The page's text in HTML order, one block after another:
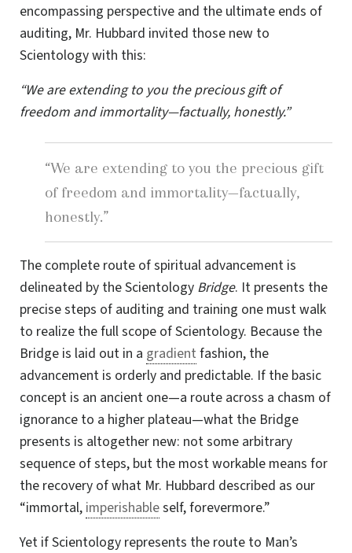
encompassing perspective and the ultimate ends of
auditing, Mr. Hubbard invited those new to
Scientology with this:
“We are extending to you the precious gift of
freedom and immortality—factually, honestly.”
“We are extending to you the precious gift
of freedom and immortality—factually,
honestly.”
The complete route of spiritual advancement is
delineated by the Scientology Bridge. It presents the
precise steps of auditing and training one must walk
to realize the full scope of Scientology. Because the
Bridge is laid out in a gradient fashion, the
advancement is orderly and predictable. If the basic
concept is an ancient one—a route across a chasm of
ignorance to a higher plateau—what the Bridge
presents is altogether new: not some arbitrary
sequence of steps, but the most workable means for
the recovery of what Mr. Hubbard described as our
“immortal, imperishableself, forevermore.”
Yet if Scientology represents the route to Man’s